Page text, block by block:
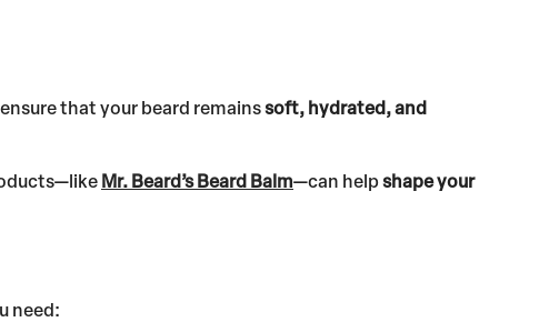
that your beard remainssoft, hydrated, and
Mr. Beard’s Beard Balm—can helpshape your
need: